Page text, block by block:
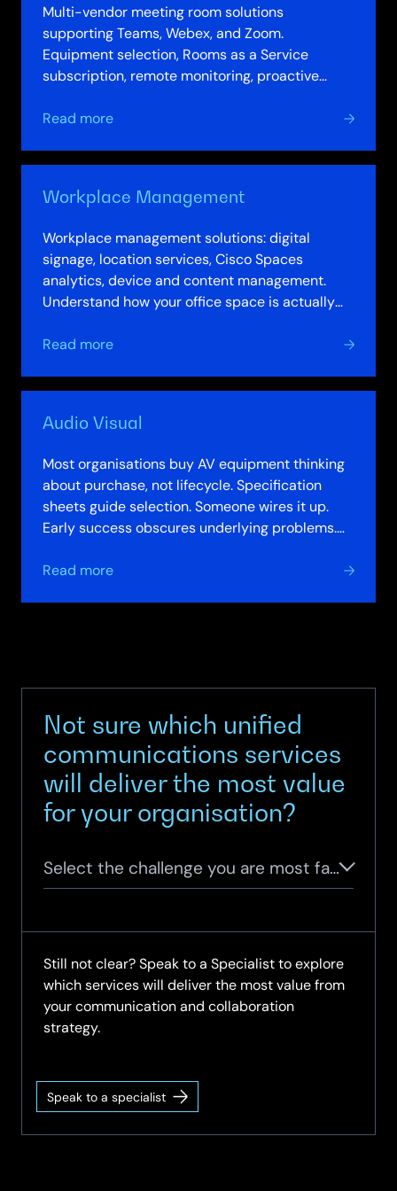
Multi-vendor meeting room solutions
supporting Teams, Webex, and Zoom.
Equipment selection, Rooms as a Service
subscription, remote monitoring, proactive
locations. Right-sized…
Read more
about
Workplace Management
Workplace management solutions: digital
signage, location services, Cisco Spaces
analytics, device and content management.
Understand how your office space is actually
Read more
about
Audio Visual
Most organisations buy AV equipment thinking
about purchase, not lifecycle. Specification
sheets guide selection. Someone wires it up.
Early success obscures underlying problems.
Read more
about
Not sure which unified
communications services
will deliver the most value
for your organisation?
Select the challenge you are most facing
Still not clear? Speak to a Specialist to explore
which services will deliver the most value from
your communication and collaboration
strategy.
Speak to a specialist